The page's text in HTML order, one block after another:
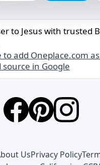
to Jesus with trusted
to add Oneplace.com
in Google
UsPrivacy Policy